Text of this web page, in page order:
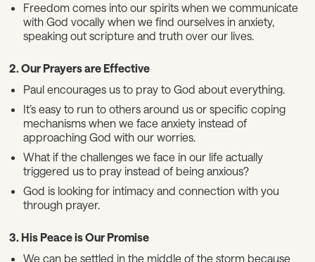
Freedom comes into our spirits when we communicate
with God vocally when we find ourselves in anxiety,
speaking out scripture and truth over our lives.
2. Our Prayers are Effective
Paul encourages us to pray to God about everything.
It’s easy to run to others around us or specific coping
mechanisms when we face anxiety instead of
approaching God with our worries.
What if the challenges we face in our life actually
triggered us to pray instead of being anxious?
God is looking for intimacy and connection with you
through prayer.
3. His Peace is Our Promise
We can be settled in the middle of the storm because